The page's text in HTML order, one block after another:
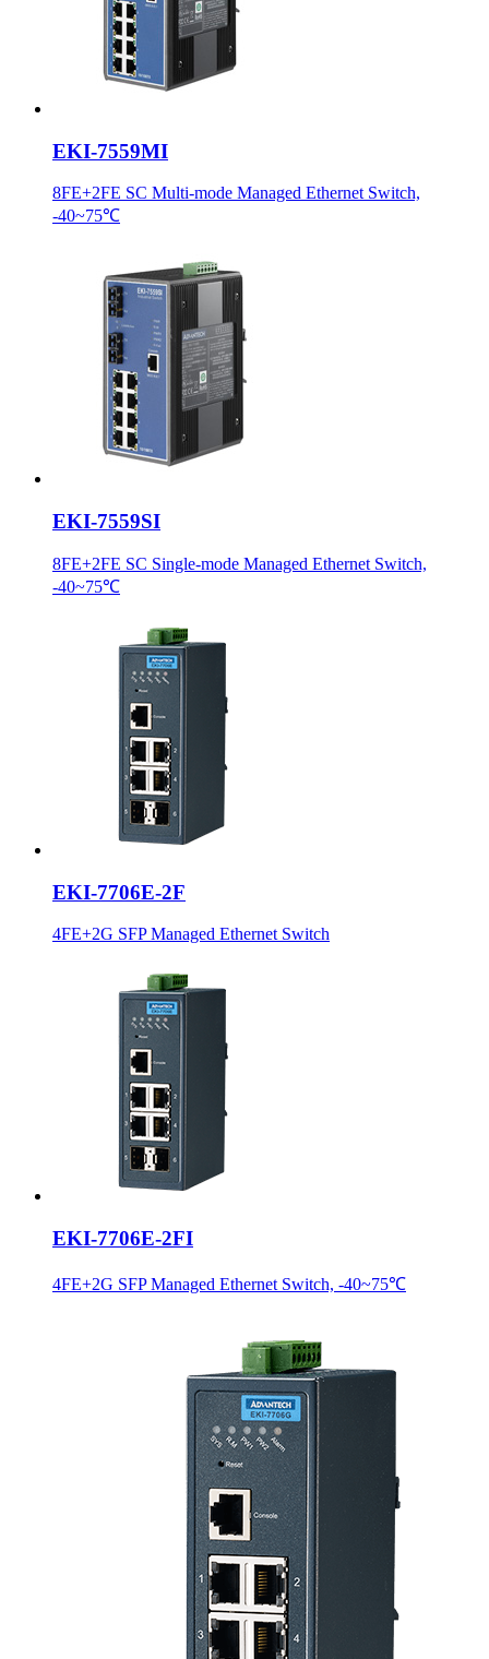
EKI-7559MI
8FE+2FE SC Multi-mode Managed Ethernet Switch,
-40~75℃
EKI-7559SI
8FE+2FE SC Single-mode Managed Ethernet Switch,
-40~75℃
EKI-7706E-2F
4FE+2G SFP Managed Ethernet Switch
EKI-7706E-2FI
4FE+2G SFP Managed Ethernet Switch, -40~75℃